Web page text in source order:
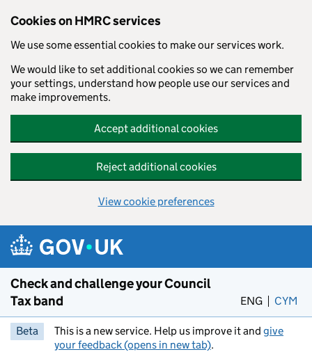
Cookies on HMRC services
We use some essential cookies to make our services work.
We would like to set additional cookies so we can remember
your settings, understand how people use our services and
make improvements.
Accept additional cookies
Reject additional cookies
View cookie preferences
Skip to main content
Check and challenge your Council
Tax band
ENG CYM
Beta This is a new service. Help us improve it and give
your feedback (opens in new tab).